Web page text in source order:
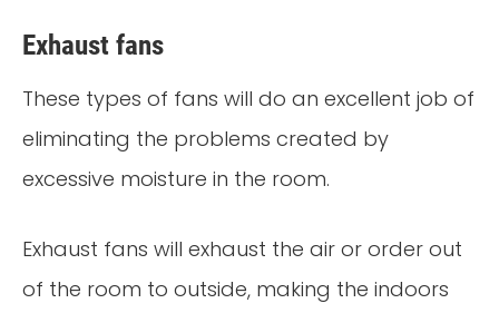
Exhaust fans
These types of fans will do an excellent job of
eliminating the problems created by
excessive moisture in the room.
Exhaust fans will exhaust the air or order out
of the room to outside, making the indoors